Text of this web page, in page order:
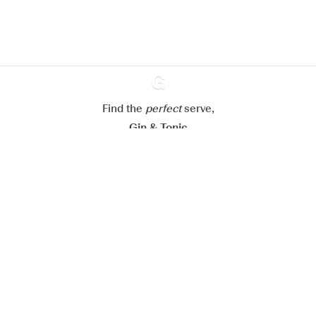
Ginventory
Find the perfectserve,
Gin & Tonic